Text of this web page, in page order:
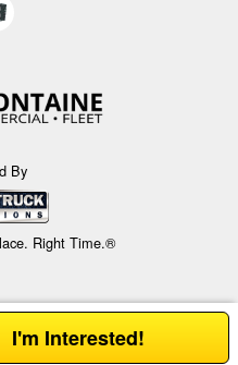
By
Right Time.®
I'm Interested!